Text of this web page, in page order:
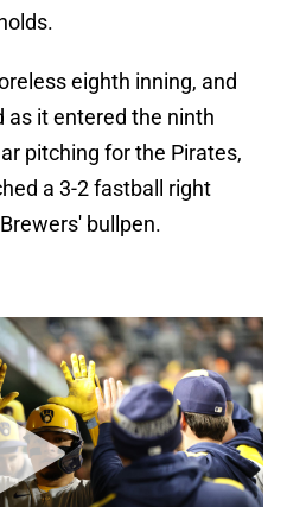
eighth inning, and
it entered the ninth
pitching for the Pirates,
a 3-2 fastball right
bullpen.